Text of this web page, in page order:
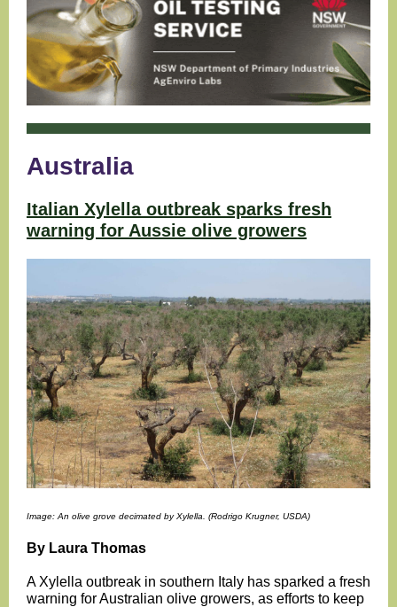
Australia
Italian Xylella outbreak sparks fresh
warning for Aussie olive growers
Image: An olive grove decimated by Xylella. (Rodrigo Krugner, USDA)
By Laura Thomas
A Xylella outbreak in southern Italy has sparked a fresh
warning for Australian olive growers, as efforts to keep